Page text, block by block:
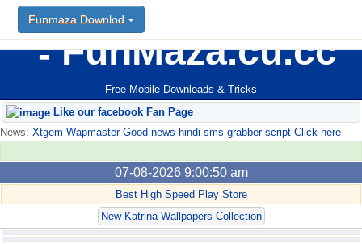
FunMaza.cu.cc
Free Mobile Downloads & Tricks
Funmaza Downlod
Like our facebook Fan Page
News: Xtgem Wapmaster Good news hindi sms grabber script Click here
07-08-2026 9:00:50 am
Best High Speed Play Store
New Katrina Wallpapers Collection
Funmaza Downlod